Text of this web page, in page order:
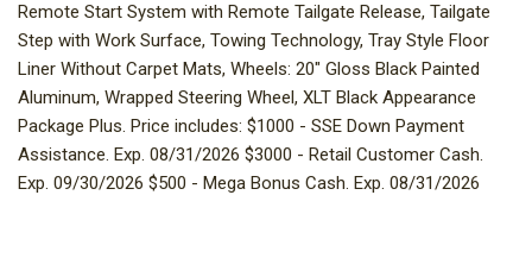
Remote Start System with Remote Tailgate Release, Tailgate
Step with Work Surface, Towing Technology, Tray Style Floor
Liner Without Carpet Mats, Wheels: 20" Gloss Black Painted
Aluminum, Wrapped Steering Wheel, XLT Black Appearance
Package Plus. Price includes: $1000 - SSE Down Payment
Assistance. Exp. 08/31/2026 $3000 - Retail Customer Cash.
Exp. 09/30/2026 $500 - Mega Bonus Cash. Exp. 08/31/2026